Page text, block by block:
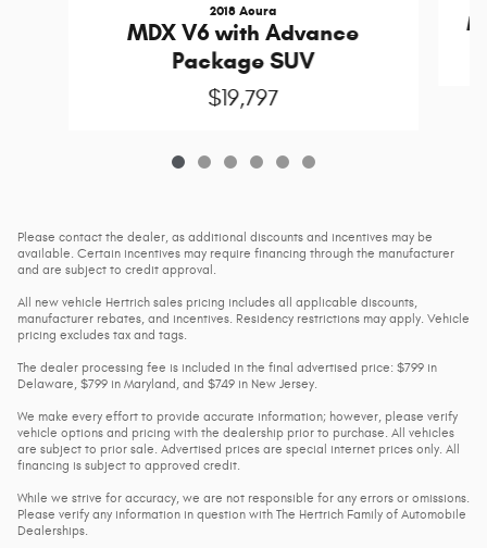
2018 Acura
MDX V6 with Advance
Package SUV
$19,797
Please contact the dealer, as additional discounts and incentives may be
available. Certain incentives may require financing through the manufacturer
and are subject to credit approval.
All new vehicle Hertrich sales pricing includes all applicable discounts,
manufacturer rebates, and incentives. Residency restrictions may apply. Vehicle
pricing excludes tax and tags.
The dealer processing fee is included in the final advertised price: $799 in
Delaware, $799 in Maryland, and $749 in New Jersey.
We make every effort to provide accurate information; however, please verify
vehicle options and pricing with the dealership prior to purchase. All vehicles
are subject to prior sale. Advertised prices are special internet prices only. All
financing is subject to approved credit.
While we strive for accuracy, we are not responsible for any errors or omissions.
Please verify any information in question with The Hertrich Family of Automobile
Dealerships.